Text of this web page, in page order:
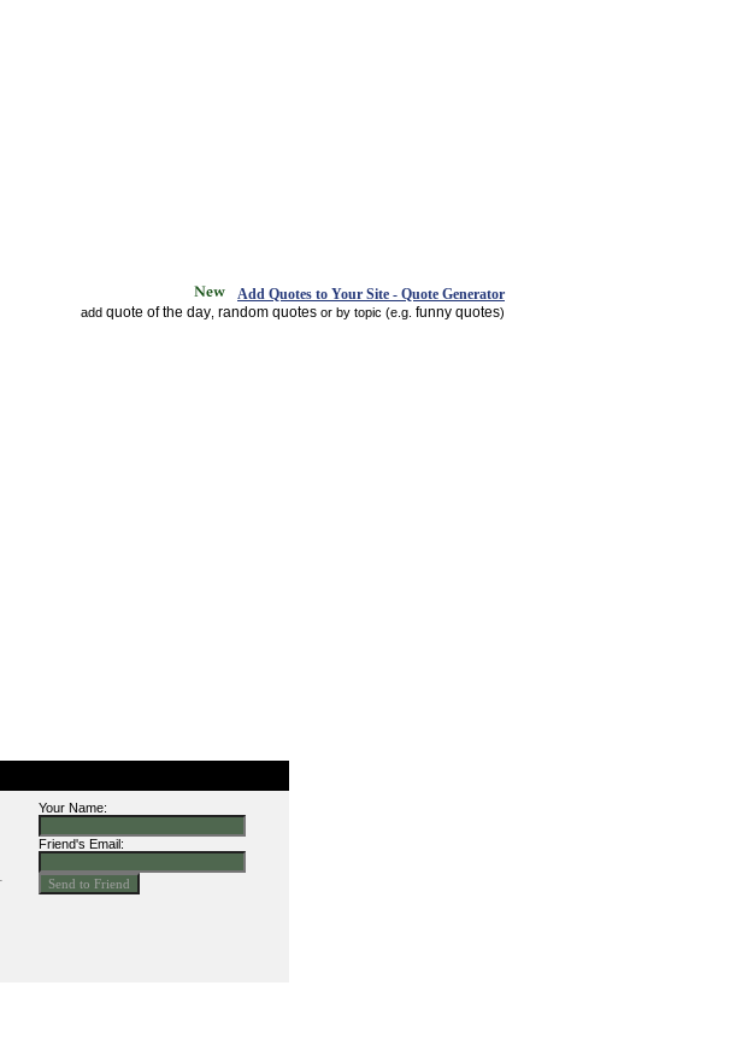
Add Quotes to Your Site - Quote Generator
add quote of the day random quotes or by topic (e.g. funny quotes)
Your Name:
Friend's Email: